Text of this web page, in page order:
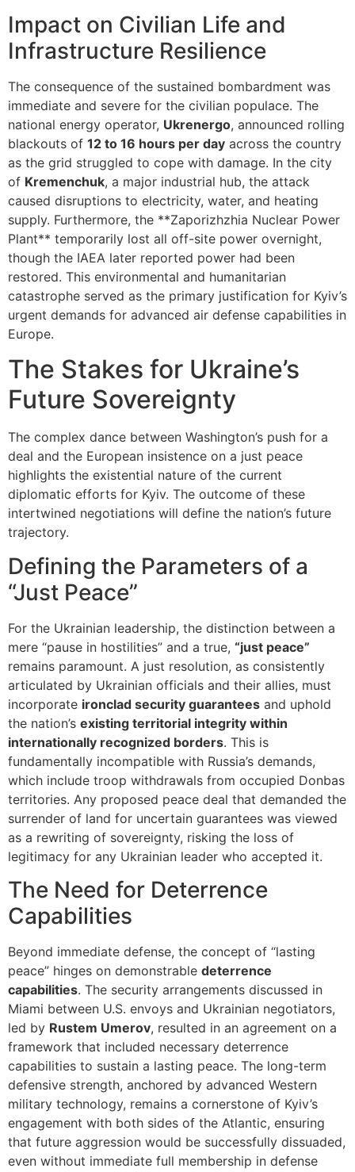
Impact on Civilian Life and
Infrastructure Resilience
The consequence of the sustained bombardment was
immediate and severe for the civilian populace. The
national energy operator, Ukrenergo, announced rolling
blackouts of 12 to 16 hours per day across the country
as the grid struggled to cope with damage. In the city
of Kremenchuk, a major industrial hub, the attack
caused disruptions to electricity, water, and heating
supply. Furthermore, the **Zaporizhzhia Nuclear Power
Plant** temporarily lost all off-site power overnight,
though the IAEA later reported power had been
restored. This environmental and humanitarian
catastrophe served as the primary justification for Kyiv’s
urgent demands for advanced air defense capabilities in
Europe.
The Stakes for Ukraine’s
Future Sovereignty
The complex dance between Washington’s push for a
deal and the European insistence on a just peace
highlights the existential nature of the current
diplomatic efforts for Kyiv. The outcome of these
intertwined negotiations will define the nation’s future
trajectory.
Defining the Parameters of a
“Just Peace”
For the Ukrainian leadership, the distinction between a
mere “pause in hostilities” and a true, “just peace”
remains paramount. A just resolution, as consistently
articulated by Ukrainian officials and their allies, must
incorporate ironclad security guarantees and uphold
the nation’s existing territorial integrity within
internationally recognized borders. This is
fundamentally incompatible with Russia’s demands,
which include troop withdrawals from occupied Donbas
territories. Any proposed peace deal that demanded the
surrender of land for uncertain guarantees was viewed
as a rewriting of sovereignty, risking the loss of
legitimacy for any Ukrainian leader who accepted it.
The Need for Deterrence
Capabilities
Beyond immediate defense, the concept of “lasting
peace” hinges on demonstrable deterrence
capabilities. The security arrangements discussed in
Miami between U.S. envoys and Ukrainian negotiators,
led by Rustem Umerov, resulted in an agreement on a
framework that included necessary deterrence
capabilities to sustain a lasting peace. The long-term
defensive strength, anchored by advanced Western
military technology, remains a cornerstone of Kyiv’s
engagement with both sides of the Atlantic, ensuring
that future aggression would be successfully dissuaded,
even without immediate full membership in defense